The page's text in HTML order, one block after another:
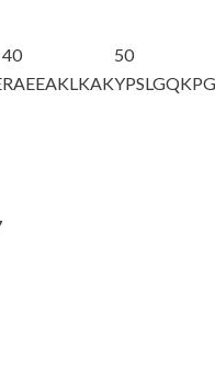
40
RAEEAKLKAK
50